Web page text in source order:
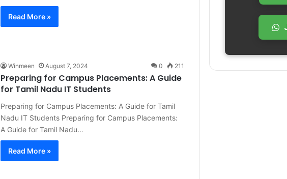
Read More »
Winmeen August 7, 2024 0 211
Preparing for Campus Placements: A Guide
for Tamil Nadu IT Students
Preparing for Campus Placements: A Guide for Tamil
Nadu IT Students Preparing for Campus Placements:
A Guide for Tamil Nadu…
Read More »